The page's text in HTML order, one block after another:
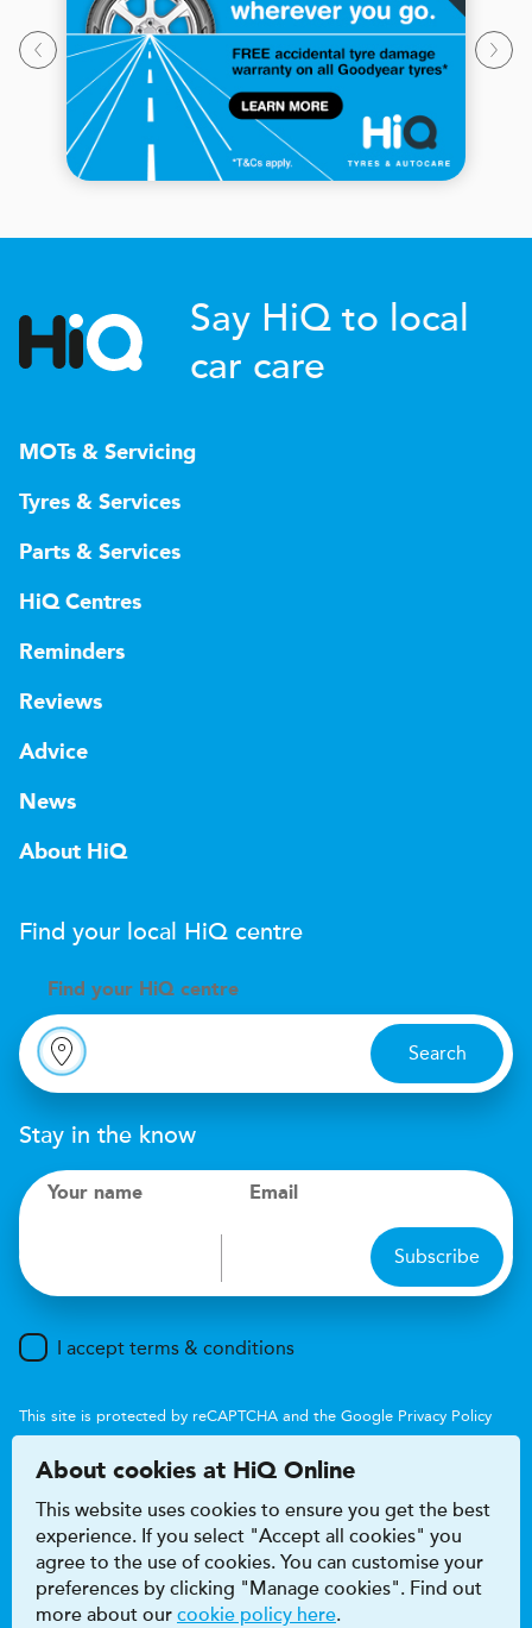
Say HiQ to local
car care
MOTs & Servicing
Tyres & Services
Parts & Services
HiQ Centres
Reminders
Reviews
Advice
News
About HiQ
Find your local HiQ centre
Find your HiQ centre
Search
Stay in the know
Your name Email
Subscribe
I accept terms & conditions
This site is protected by reCAPTCHA and the Google Privacy Policy
Accessibility
Terms & conditions
About cookies at HiQ Online
This website uses cookies to ensure you get the best
experience. If you select "Accept all cookies" you
agree to the use of cookies. You can customise your
preferences by clicking "Manage cookies". Find out
more about our cookie policy here.